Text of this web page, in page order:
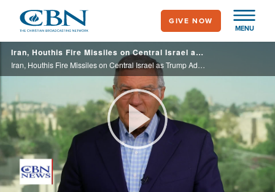
main
content
MENU
GIVE NOW
Iran, Houthis Fire Missiles on Central Israel as Trump Advises Tehran to Return to Deal-Making
Iran, Houthis Fire Missiles on Central Israel as Trump Advises Tehran to Return to Deal-Making
Play